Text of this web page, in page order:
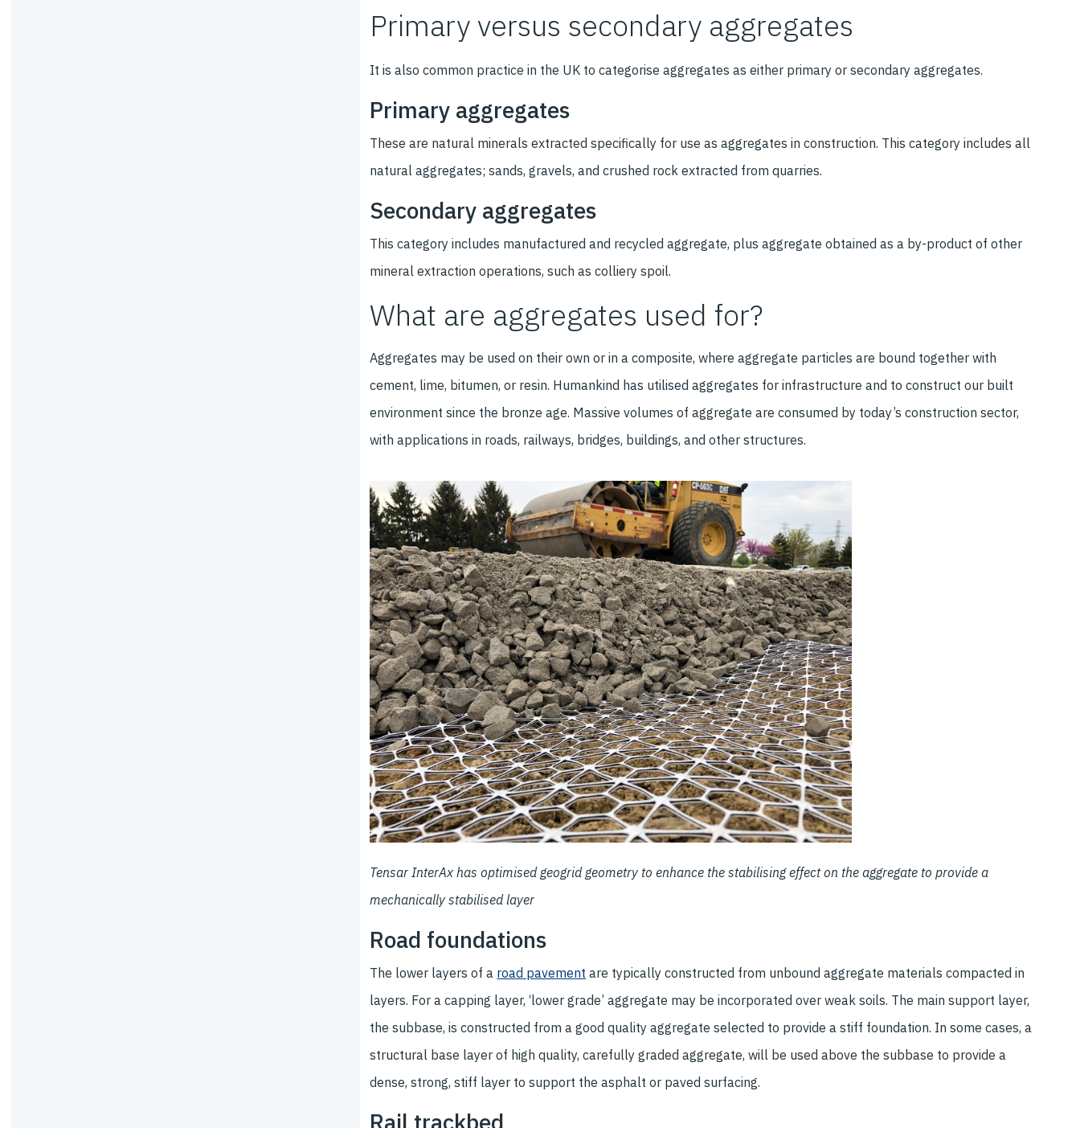
Primary versus secondary aggregates
It is also common practice in the UK to categorise aggregates as either primary or secondary aggregates.
Primary aggregates
These are natural minerals extracted specifically for use as aggregates in construction. This category includes all
natural aggregates; sands, gravels, and crushed rock extracted from quarries.
Secondary aggregates
This category includes manufactured and recycled aggregate, plus aggregate obtained as a by-product of other
mineral extraction operations, such as colliery spoil.
What are aggregates used for?
Aggregates may be used on their own or in a composite, where aggregate particles are bound together with
cement, lime, bitumen, or resin. Humankind has utilised aggregates for infrastructure and to construct our built
environment since the bronze age. Massive volumes of aggregate are consumed by today’s construction sector,
with applications in roads, railways, bridges, buildings, and other structures.
Tensar InterAx has optimised geogrid geometry to enhance the stabilising effect on the aggregate to provide a
mechanically stabilised layer
Road foundations
The lower layers of a road pavement are typically constructed from unbound aggregate materials compacted in
layers. For a capping layer, ‘lower grade’ aggregate may be incorporated over weak soils. The main support layer,
the subbase, is constructed from a good quality aggregate selected to provide a stiff foundation. In some cases, a
structural base layer of high quality, carefully graded aggregate, will be used above the subbase to provide a
dense, strong, stiff layer to support the asphalt or paved surfacing.
Rail trackbed